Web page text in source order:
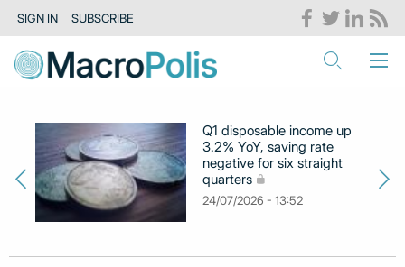
SIGN IN SUBSCRIBE
Q1 disposable income up
3.2% YoY, saving rate
negative for six straight
quarters
24/07/2026 - 13:52